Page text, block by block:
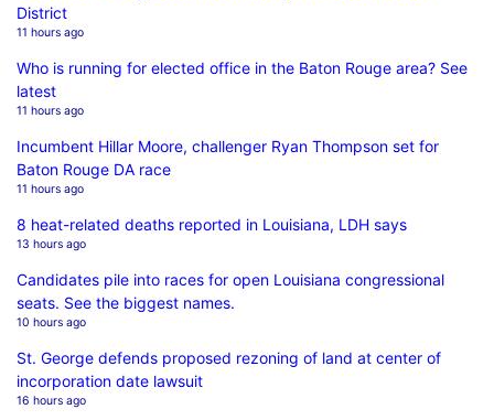
District
11 hours ago
Who is running for elected office in the Baton Rouge area? See
latest
11 hours ago
Incumbent Hillar Moore, challenger Ryan Thompson set for
Baton Rouge DA race
11 hours ago
8 heat-related deaths reported in Louisiana, LDH says
13 hours ago
Candidates pile into races for open Louisiana congressional
seats. See the biggest names.
10 hours ago
St. George defends proposed rezoning of land at center of
incorporation date lawsuit
16 hours ago